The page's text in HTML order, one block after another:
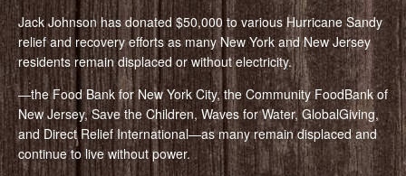
Jack Johnson has donated $50,000 to various Hurricane Sandy
relief and recovery efforts as many New York and New Jersey
residents remain displaced or without electricity.
—the Food Bank for New York City, the Community FoodBank of
New Jersey, Save the Children, Waves for Water, GlobalGiving,
and Direct Relief International—as many remain displaced and
continue to live without power.